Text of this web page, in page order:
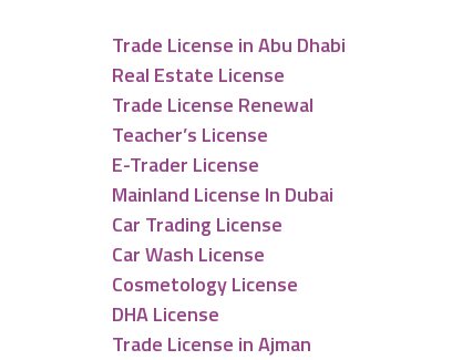
Trade License in Abu Dhabi
Real Estate License
Trade License Renewal
Teacher’s License
E-Trader License
Mainland License In Dubai
Car Trading License
Car Wash License
Cosmetology License
DHA License
Trade License in Ajman